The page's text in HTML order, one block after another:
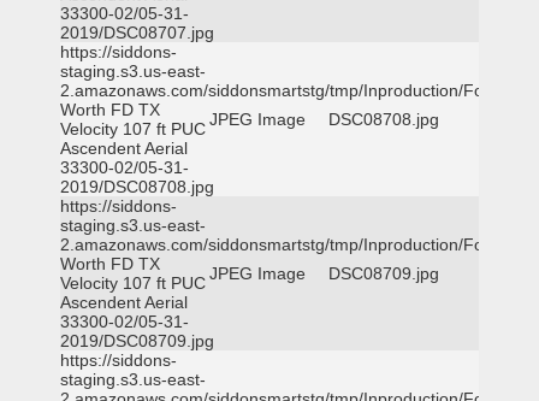
33300-02/05-31-
2019/DSC08707.jpg
https://siddons-
staging.s3.us-east-
2.amazonaws.com/siddonsmartstg/tmp/Inproduction/Fort
Worth FD TX
Velocity 107 ft PUC
Ascendent Aerial
33300-02/05-31-
2019/DSC08708.jpg
JPEG Image DSC08708.jpg
https://siddons-
staging.s3.us-east-
2.amazonaws.com/siddonsmartstg/tmp/Inproduction/Fort
Worth FD TX
Velocity 107 ft PUC
Ascendent Aerial
33300-02/05-31-
2019/DSC08709.jpg
JPEG Image DSC08709.jpg
https://siddons-
staging.s3.us-east-